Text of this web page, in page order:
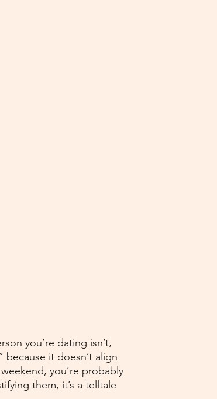
you’re dating isn’t,
because it doesn’t align
you’re probably
them, it’s a telltale